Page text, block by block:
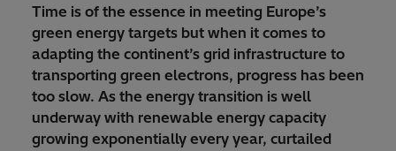
Time is of the essence in meeting Europe’s
green energy targets but when it comes to
adapting the continent’s grid infrastructure to
transporting green electrons, progress has been
too slow. As the energy transition is well
underway with renewable energy capacity
growing exponentially every year, curtailed